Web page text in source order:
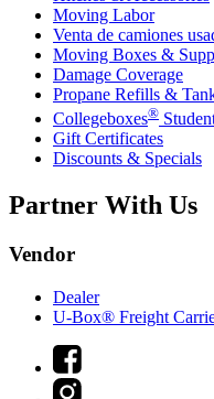
Moving Labor
Venta de camiones
Moving Boxes &
Damage Coverage
Propane Refills &
Collegeboxes®
Gift Certificates
Discounts & Specials
Partner With Us
Vendor
Dealer
U-Box® Freight